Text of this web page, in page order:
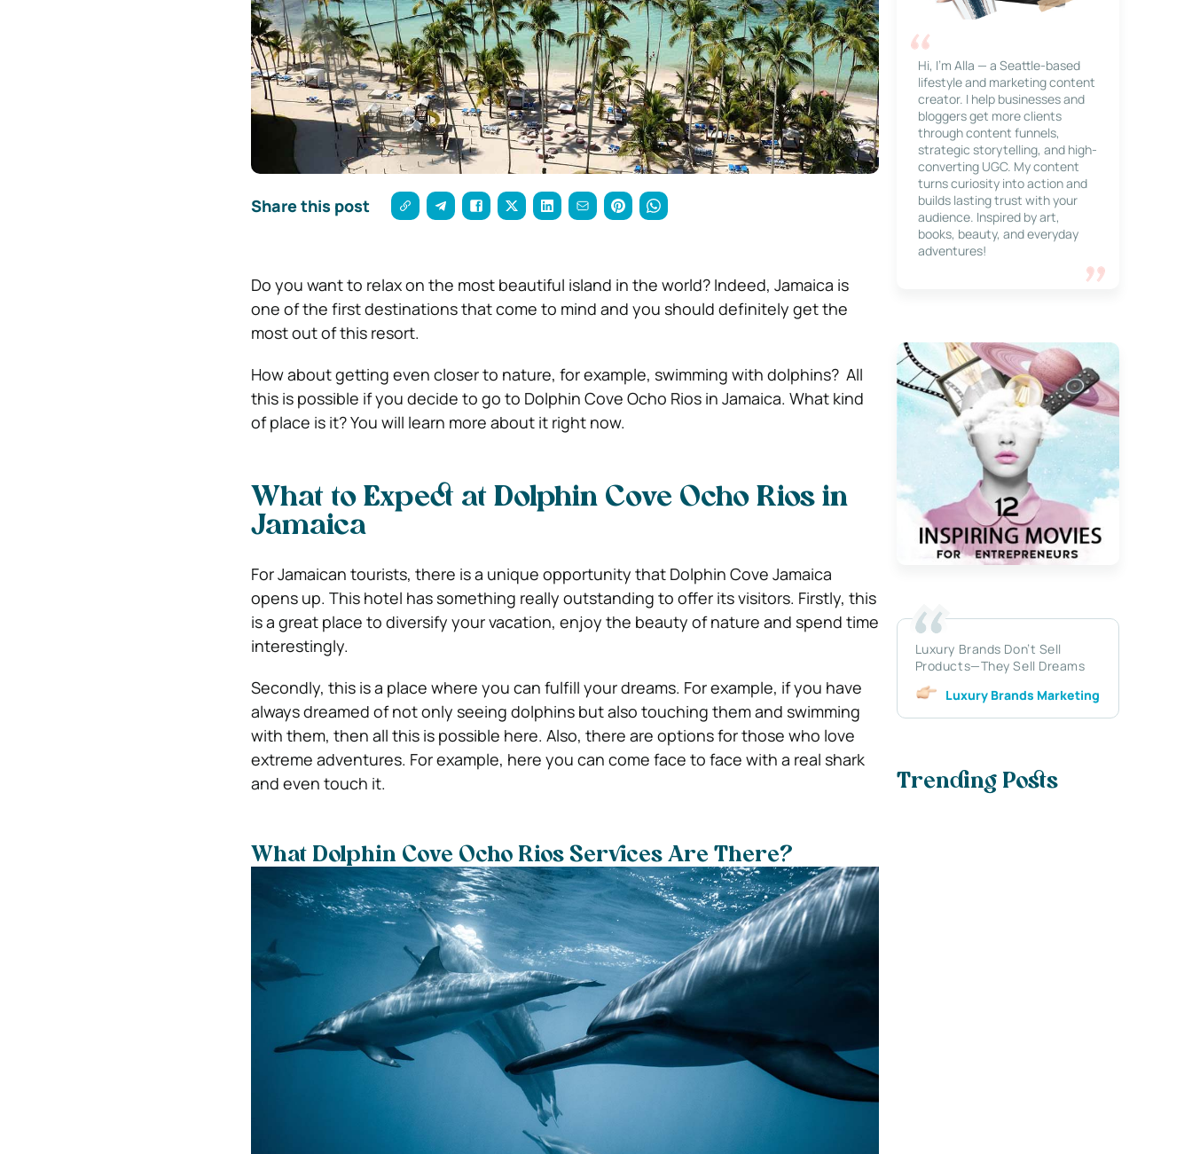
Share this post
Do you want to relax on the most beautiful island in the world? Indeed, Jamaica is
one of the first destinations that come to mind and you should definitely get the
most out of this resort.
How about getting even closer to nature, for example, swimming with dolphins? All
this is possible if you decide to go to Dolphin Cove Ocho Rios in Jamaica. What kind
of place is it? You will learn more about it right now.
What to Expect at Dolphin Cove Ocho Rios in
Jamaica
For Jamaican tourists, there is a unique opportunity that Dolphin Cove Jamaica
opens up. This hotel has something really outstanding to offer its visitors. Firstly, this
is a great place to diversify your vacation, enjoy the beauty of nature and spend time
interestingly.
Secondly, this is a place where you can fulfill your dreams. For example, if you have
always dreamed of not only seeing dolphins but also touching them and swimming
with them, then all this is possible here. Also, there are options for those who love
extreme adventures. For example, here you can come face to face with a real shark
and even touch it.
What Dolphin Cove Ocho Rios Services Are There?
Hi, I’m Alla — a Seattle-based
lifestyle and marketing content
creator. I help businesses and
bloggers get more clients
through content funnels,
strategic storytelling, and high-
converting UGC. My content
turns curiosity into action and
builds lasting trust with your
audience. Inspired by art,
books, beauty, and everyday
adventures!
Luxury Brands Don’t Sell
Products—They Sell Dreams
Luxury Brands Marketing
Trending Posts